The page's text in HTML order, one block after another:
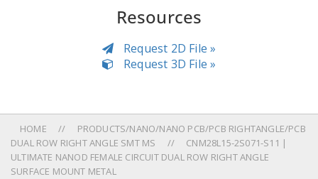
Resources
Request 2D File »
Request 3D File »
HOME
PRODUCTS/NANO/NANO PCB/PCB RIGHTANGLE/PCB
DUAL ROW RIGHT ANGLE SMT MS
CNM28L15-2S071-S11 |
ULTIMATE NANOD FEMALE CIRCUIT DUAL ROW RIGHT ANGLE
SURFACE MOUNT METAL